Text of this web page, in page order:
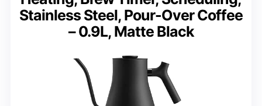
Stainless Steel, Pour-Over Coffee
– 0.9L, Matte Black